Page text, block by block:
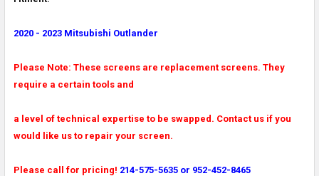
2020 - 2023 Mitsubishi Outlander
Please Note: These screens are replacement screens. They
require a certain tools and
a level of technical expertise to be swapped. Contact us if you
would like us to repair your screen.
Please call for pricing! 214-575-5635 or 952-452-8465